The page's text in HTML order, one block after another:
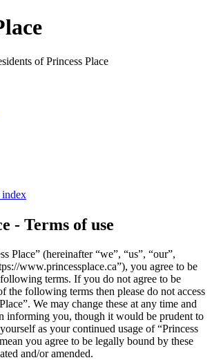
of Princess Place
- Terms of use
Place” (hereinafter “we”, “us”, “our”,
www.princessplace.ca”), you agree to be
terms. If you do not agree to be
the following terms then please do not access
We may change these at any time and
informing you, though it would be prudent to
as your continued usage of “Princess
you agree to be legally bound by these
and/or amended.